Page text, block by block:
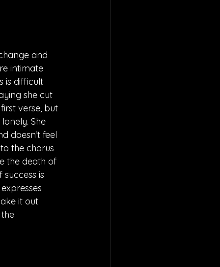
and
intimate
is difficult
she cut
verse, but
She
doesn’t feel
the chorus
the death of
success is
it out